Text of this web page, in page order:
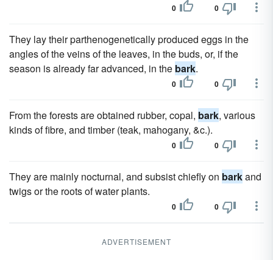
0 0
They lay their parthenogenetically produced eggs in the
angles of the veins of the leaves, in the buds, or, if the
season is already far advanced, in the bark.
0 0
From the forests are obtained rubber, copal, bark, various
kinds of fibre, and timber (teak, mahogany, &c.).
0 0
They are mainly nocturnal, and subsist chiefly on barkand
twigs or the roots of water plants.
0 0
ADVERTISEMENT